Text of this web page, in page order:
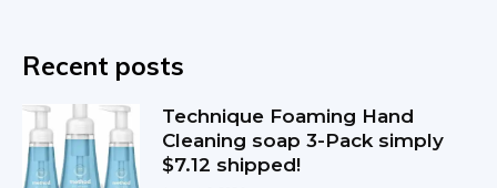
Recent posts
Technique Foaming Hand
Cleaning soap 3-Pack simply
$7.12 shipped!